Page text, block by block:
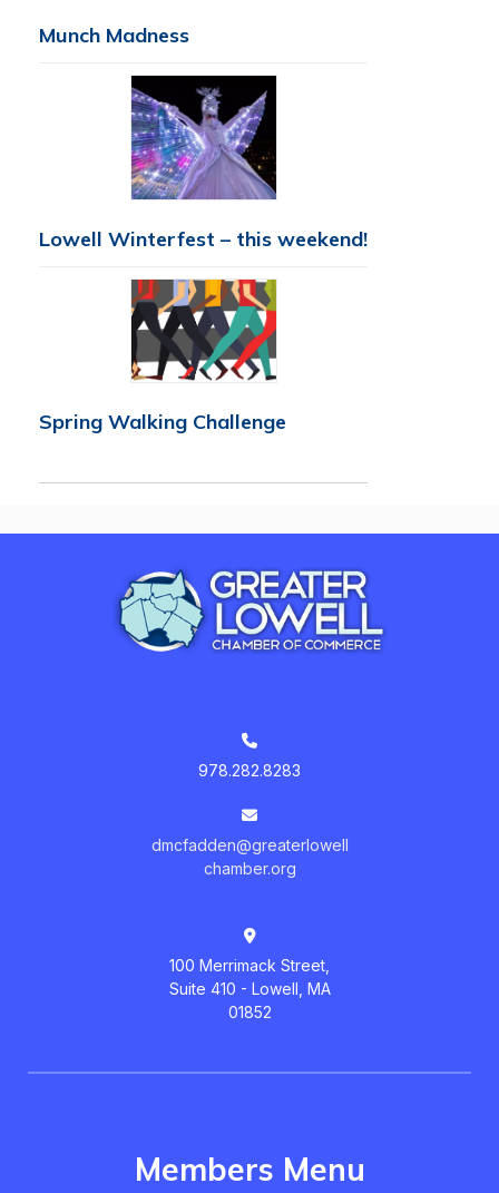
Munch Madness
Lowell Winterfest – this weekend!
Spring Walking Challenge
978.282.8283
dmcfadden@greaterlowell
chamber.org
100 Merrimack Street,
Suite 410 - Lowell, MA
01852
Members Menu